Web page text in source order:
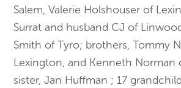
Salem, Valerie Holshouser of
Surrat and husband CJ of
Smith of Tyro; brothers, Tommy
Lexington, and Kenneth Norman
sister, Jan Huffman ; 17